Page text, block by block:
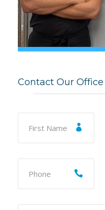
Contact Our Office